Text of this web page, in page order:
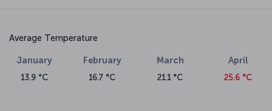
Average Temperature
January
13.9 °C
February
16.7 °C
March
21.1 °C
April
25.6 °C